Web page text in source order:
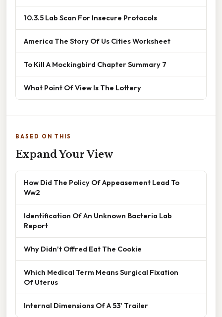
10.3.5 Lab Scan For Insecure Protocols
America The Story Of Us Cities Worksheet
To Kill A Mockingbird Chapter Summary 7
What Point Of View Is The Lottery
BASED ON THIS
Expand Your View
How Did The Policy Of Appeasement Lead To
Ww2
Identification Of An Unknown Bacteria Lab
Report
Why Didn't Offred Eat The Cookie
Which Medical Term Means Surgical Fixation
Of Uterus
Internal Dimensions Of A 53' Trailer